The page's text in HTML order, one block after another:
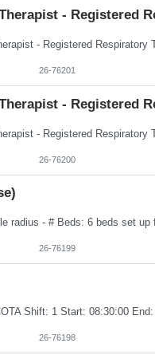
- Registered
26-76201
- Registered
26-76200
26-76199
Shift: 1 Start: 08:30:00
26-76198